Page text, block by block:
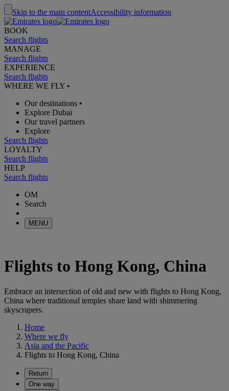
Skip to the main contentAccessibility information
BOOK
Search flights
MANAGE
Search flights
EXPERIENCE
Search flights
WHERE WE FLY •
Our destinations •
Explore Dubai
Our travel partners
Explore
Search flights
LOYALTY
Search flights
HELP
Search flights
OM
Search
MENU
Flights to Hong Kong, China
Embrace an intersection of old and new with flights to Hong Kong,
China where traditional temples share land with shimmering
skyscrapers.
Home
Where we fly
Asia and the Pacific
Flights to Hong Kong, China
Return
One way